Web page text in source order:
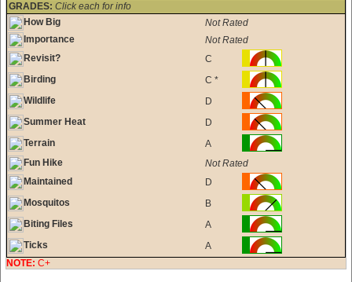
GRADES: Click each for info
How Big
Not Rated
Importance
Not Rated
Revisit?
C
Birding
C *
Wildlife
D
Summer Heat
D
Terrain
A
Fun Hike
Not Rated
Maintained
D
Mosquitos
B
Biting Files
A
Ticks
A
NOTE: C+